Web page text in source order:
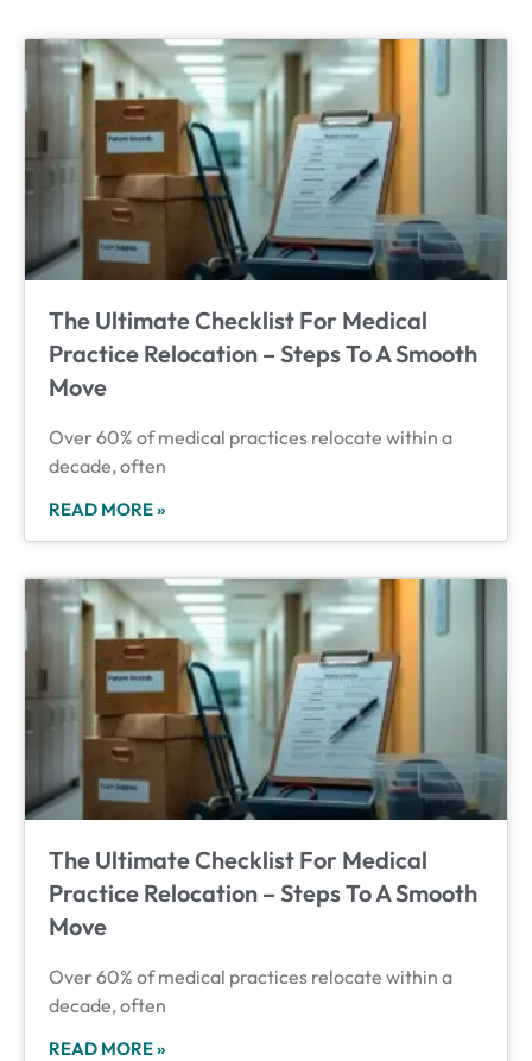
The Ultimate Checklist For Medical
Practice Relocation – Steps To A Smooth
Move
Over 60% of medical practices relocate within a
decade, often
READ MORE »
The Ultimate Checklist For Medical
Practice Relocation – Steps To A Smooth
Move
Over 60% of medical practices relocate within a
decade, often
READ MORE »